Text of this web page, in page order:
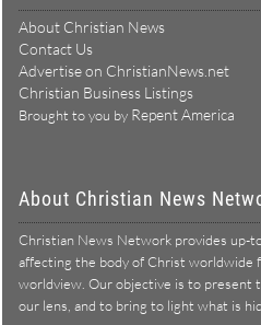
About Christian News
Contact Us
Advertise on ChristianNews.net
Christian Business Listings
Brought to you by Repent America
About Christian News
Christian News Network provides up-
affecting the body of Christ worldwide
worldview. Our objective is to present
our lens, and to bring to light what is